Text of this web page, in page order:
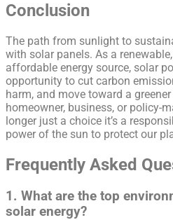
Conclusion
The path from sunlight to
with solar panels. As a
affordable energy source, solar
opportunity to cut carbon
harm, and move toward a
homeowner, business, or policy-
longer just a choice it’s a
power of the sun to protect our
Frequently Asked
1. What are the top
solar energy?